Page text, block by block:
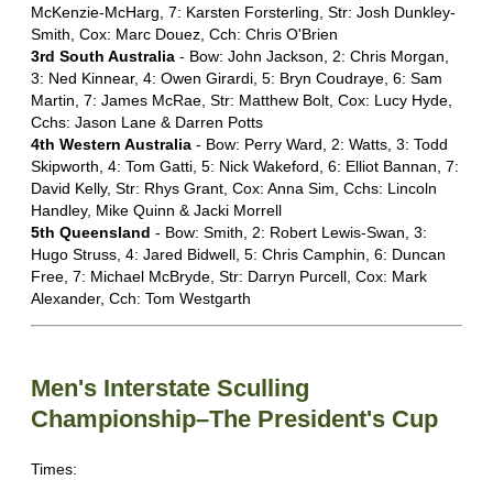
McKenzie-McHarg, 7: Karsten Forsterling, Str: Josh Dunkley-
Smith, Cox: Marc Douez, Cch: Chris O'Brien
3rd South Australia - Bow: John Jackson, 2: Chris Morgan,
3: Ned Kinnear, 4: Owen Girardi, 5: Bryn Coudraye, 6: Sam
Martin, 7: James McRae, Str: Matthew Bolt, Cox: Lucy Hyde,
Cchs: Jason Lane & Darren Potts
4th Western Australia - Bow: Perry Ward, 2: Watts, 3: Todd
Skipworth, 4: Tom Gatti, 5: Nick Wakeford, 6: Elliot Bannan, 7:
David Kelly, Str: Rhys Grant, Cox: Anna Sim, Cchs: Lincoln
Handley, Mike Quinn & Jacki Morrell
5th Queensland - Bow: Smith, 2: Robert Lewis-Swan, 3:
Hugo Struss, 4: Jared Bidwell, 5: Chris Camphin, 6: Duncan
Free, 7: Michael McBryde, Str: Darryn Purcell, Cox: Mark
Alexander, Cch: Tom Westgarth
Men's Interstate Sculling
Championship–The President's Cup
Times: